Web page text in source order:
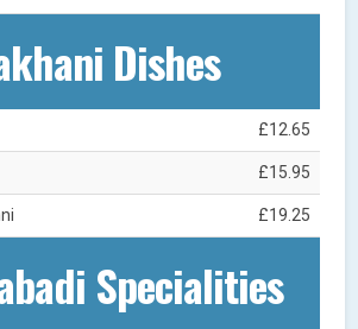
Dishes
£12.65
£15.95
£19.25
Specialities